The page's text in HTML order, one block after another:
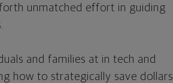
unmatched effort in guiding
and families at in tech and
how to strategically save dollars